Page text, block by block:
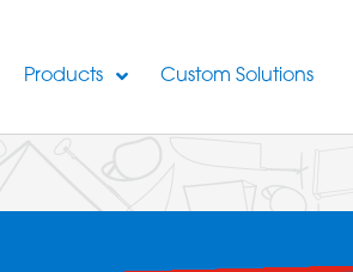
Products Custom Solutions